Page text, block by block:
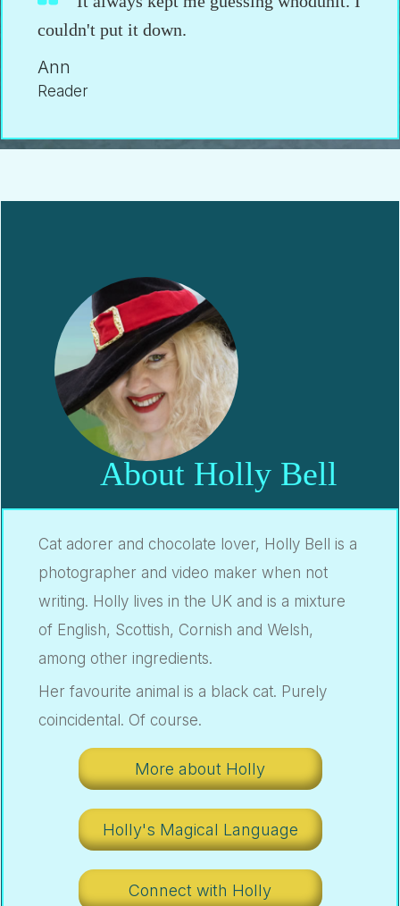
couldn't put it down.
Ann
Reader
About Holly Bell
Cat adorer and chocolate lover, Holly Bell is a
photographer and video maker when not
writing. Holly lives in the UK and is a mixture
of English, Scottish, Cornish and Welsh,
among other ingredients.
Her favourite animal is a black cat. Purely
coincidental. Of course.
More about Holly
Holly's Magical Language
Connect with Holly